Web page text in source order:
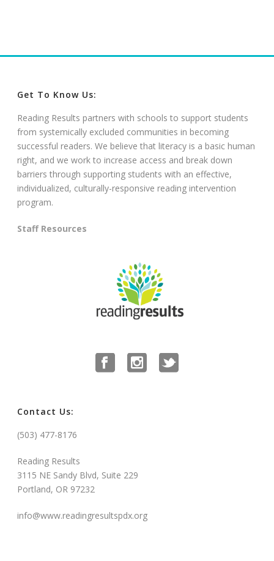
Get To Know Us:
Reading Results partners with schools to support students
from systemically excluded communities in becoming
successful readers. We believe that literacy is a basic human
right, and we work to increase access and break down
barriers through supporting students with an effective,
individualized, culturally-responsive reading intervention
program.
Staff Resources
Contact Us:
(503) 477-8176
Reading Results
3115 NE Sandy Blvd, Suite 229
Portland, OR 97232
info@www.readingresultspdx.org